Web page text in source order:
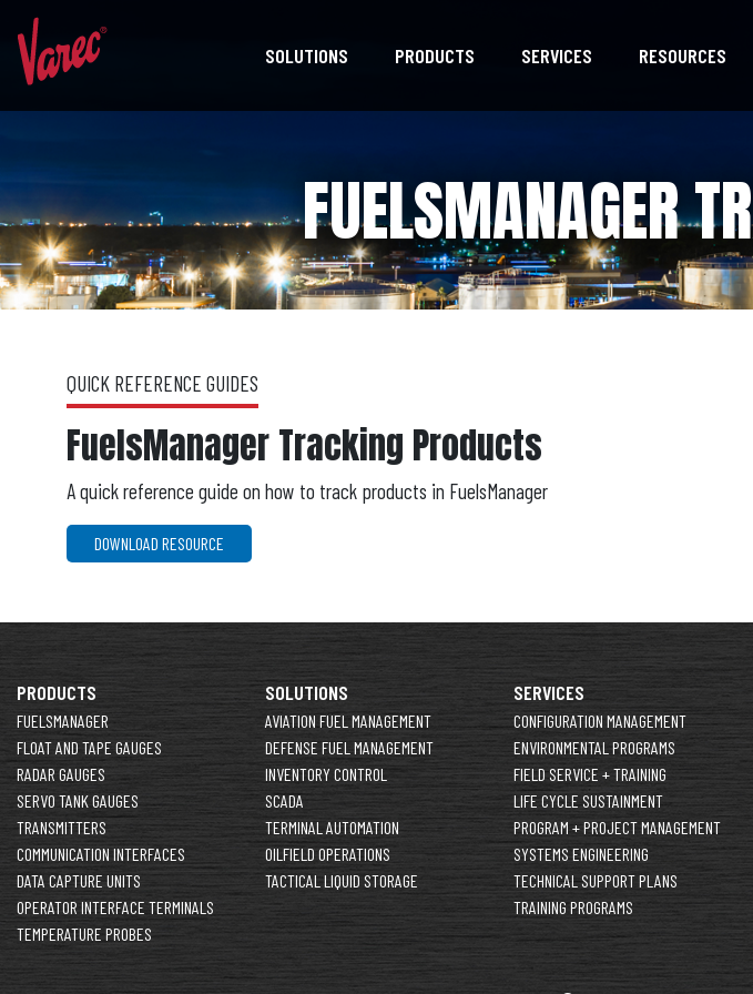
SOLUTIONS PRODUCTS SERVICES RESOURCES
FUELSMANAGER
QUICK REFERENCE GUIDES
FuelsManager Tracking Products
A quick reference guide on how to track products in FuelsManager
DOWNLOAD RESOURCE
PRODUCTS
FUELSMANAGER
FLOAT AND TAPE GAUGES
RADAR GAUGES
SERVO TANK GAUGES
TRANSMITTERS
COMMUNICATION INTERFACES
DATA CAPTURE UNITS
OPERATOR INTERFACE TERMINALS
TEMPERATURE PROBES
SOLUTIONS
AVIATION FUEL MANAGEMENT
DEFENSE FUEL MANAGEMENT
INVENTORY CONTROL
SCADA
TERMINAL AUTOMATION
OILFIELD OPERATIONS
TACTICAL LIQUID STORAGE
SERVICES
CONFIGURATION MANAGEMENT
ENVIRONMENTAL PROGRAMS
FIELD SERVICE + TRAINING
LIFE CYCLE SUSTAINMENT
PROGRAM + PROJECT MANAGEMENT
SYSTEMS ENGINEERING
TECHNICAL SUPPORT PLANS
TRAINING PROGRAMS